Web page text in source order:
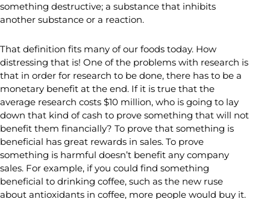
something destructive; a substance that inhibits
another substance or a reaction.
That definition fits many of our foods today. How
distressing that is! One of the problems with research is
that in order for research to be done, there has to be a
monetary benefit at the end. If it is true that the
average research costs $10 million, who is going to lay
down that kind of cash to prove something that will not
benefit them financially? To prove that something is
beneficial has great rewards in sales. To prove
something is harmful doesn’t benefit any company
sales. For example, if you could find something
beneficial to drinking coffee, such as the new ruse
about antioxidants in coffee, more people would buy it.